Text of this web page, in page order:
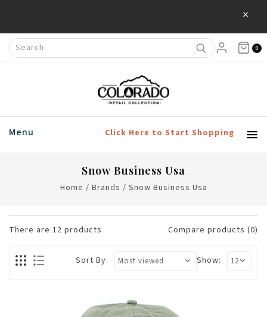
×
0
Menu Click Here to Start Shopping
Snow Business Usa
Home / Brands / Snow Business Usa
There are 12 products Compare products (0)
Show:
Sort By: